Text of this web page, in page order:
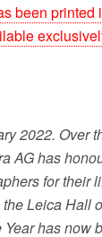
been printed
2022. Over
AG has
for their
Leica Hall
has now